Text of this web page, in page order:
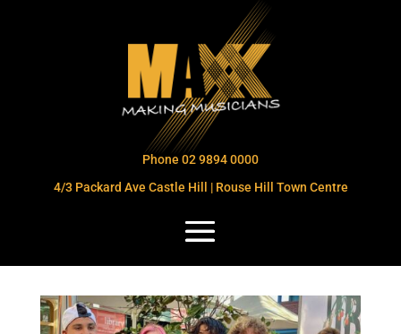
Phone 02 9894 0000
4/3 Packard Ave Castle Hill | Rouse Hill Town Centre